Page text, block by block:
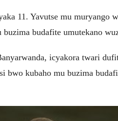
11. Yavutse mu muryango
budafite umutekano
icyakora twari
bwo kubaho mu buzima